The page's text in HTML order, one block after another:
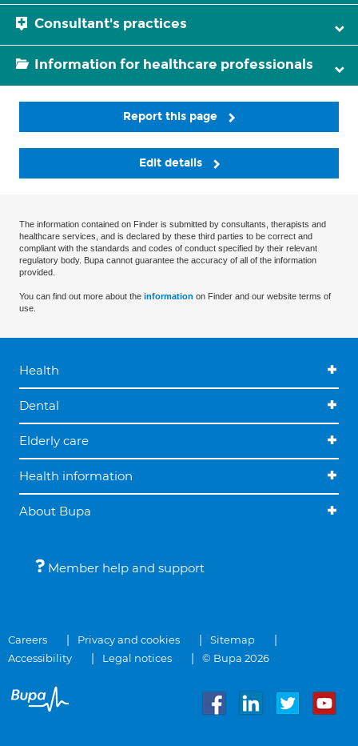
Consultant's practices
Information for healthcare professionals
Report this page
Edit details
The information contained on Finder is submitted by consultants, therapists and
healthcare services, and is declared by these third parties to be correct and
compliant with the standards and codes of conduct specified by their relevant
regulatory body. Bupa cannot guarantee the accuracy of all of the information
provided.
You can find out more about the information on Finder and our website terms of
use.
Health
Dental
Elderly care
Health information
About Bupa
Member help and support
Careers Privacy and cookies
Sitemap
Accessibility
Legal notices © Bupa 2026